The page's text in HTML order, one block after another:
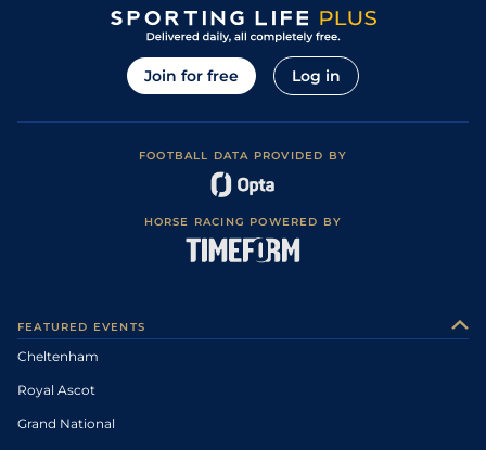
Join for free Log in
FOOTBALL DATA PROVIDED BY
HORSE RACING POWERED BY
FEATURED EVENTS
Cheltenham
Royal Ascot
Grand National